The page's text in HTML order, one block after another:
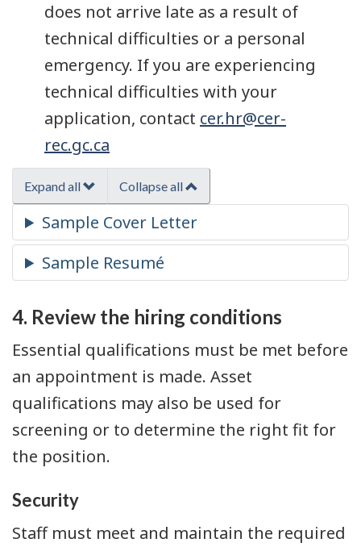
does not arrive late as a result of
technical difficulties or a personal
emergency. If you are experiencing
technical difficulties with your
application, contact cer.hr@cer-
rec.gc.ca
Expand all Collapse all
4. Review the hiring conditions
Essential qualifications must be met before
an appointment is made. Asset
qualifications may also be used for
screening or to determine the right fit for
the position.
Security
Staff must meet and maintain the required